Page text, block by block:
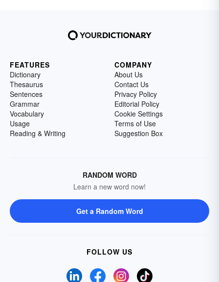
FEATURES
Dictionary
Thesaurus
Sentences
Grammar
Vocabulary
Usage
Reading & Writing
COMPANY
About Us
Contact Us
Privacy Policy
Editorial Policy
Cookie Settings
Terms of Use
Suggestion Box
RANDOM WORD
Learn a new word now!
Get a Random Word
FOLLOW US